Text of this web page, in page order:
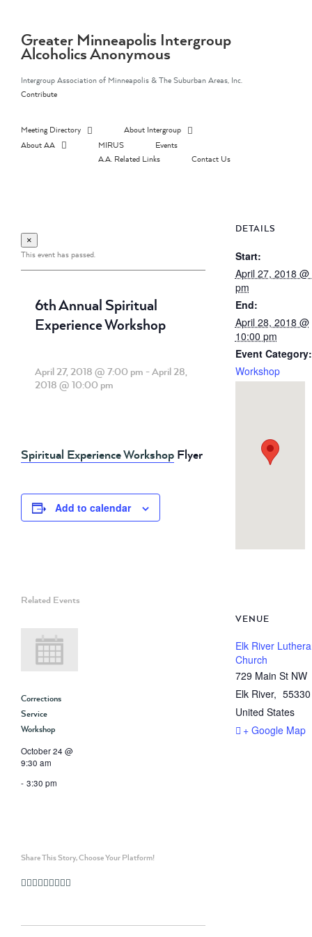
contentGreater Minneapolis Intergroup
Alcoholics Anonymous
Intergroup Association of Minneapolis & The Suburban Areas, Inc.
Contribute
Meeting Directory
About Intergroup
About AA
MIRUS
Events
A.A. Related Links
Contact Us
×
This event has passed.
6th Annual Spiritual
Experience Workshop
April 27, 2018 @ 7:00 pm -April 28,
2018 @ 10:00 pm
Spiritual Experience Workshop Flyer
Add to calendar
Related Events
Corrections
Service
Workshop
October 24 @
9:30 am
- 3:30 pm
Share This Story, Choose Your Platform!
Facebook
Twitter
Linkedin
Reddit
Whatsapp
Google+
Tumblr
Pinterest
Vk
DETAILS
Start:
April 27, 2018 @
pm
End:
April 28, 2018 @
10:00 pm
Event Category:
Workshop
VENUE
Elk River
Church
729 Main St NW
Elk River, 55330
United States
+ Google Map